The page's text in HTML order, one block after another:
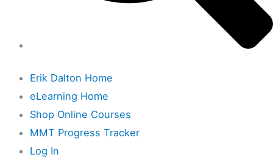
Erik Dalton Home
eLearning Home
Shop Online Courses
MMT Progress Tracker
Log In